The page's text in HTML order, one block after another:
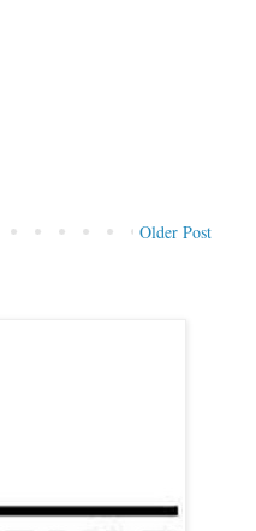
Older Post